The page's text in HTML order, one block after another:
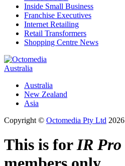
Inside Small Business
Franchise Executives
Internet Retailing
Retail Transformers
Shopping Centre News
Australia
Australia
New Zealand
Asia
Copyright © Octomedia Pty Ltd 2026
This is forIR Pro